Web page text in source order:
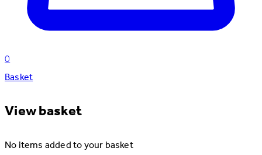
0
Basket
View basket
No items added to your basket